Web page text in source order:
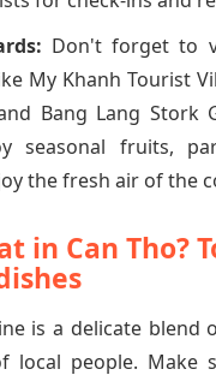
Don't forget to
My Khanh Tourist
Bang Lang Stork
seasonal fruits,
the fresh air of the
in Can Tho?
is a delicate blend
local people. Make